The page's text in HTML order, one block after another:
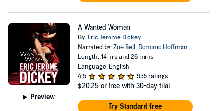
Preview
A Wanted Woman
By: Eric Jerome Dickey
Narrated by:Zoë Bell, Dominic Hoffman
Length: 14 hrs and 26 mins
Language: English
4.5
935 ratings
$20.25 or free with 30-day trial
Try Standard free